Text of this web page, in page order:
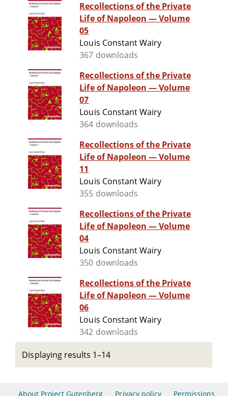
Recollections of the Private
Life of Napoleon — Volume
05
Louis Constant Wairy
367 downloads
Recollections of the Private
Life of Napoleon — Volume
07
Louis Constant Wairy
364 downloads
Recollections of the Private
Life of Napoleon — Volume
11
Louis Constant Wairy
355 downloads
Recollections of the Private
Life of Napoleon — Volume
04
Louis Constant Wairy
350 downloads
Recollections of the Private
Life of Napoleon — Volume
06
Louis Constant Wairy
342 downloads
Displaying results 1–14
About Project Gutenberg Privacy policy Permissions